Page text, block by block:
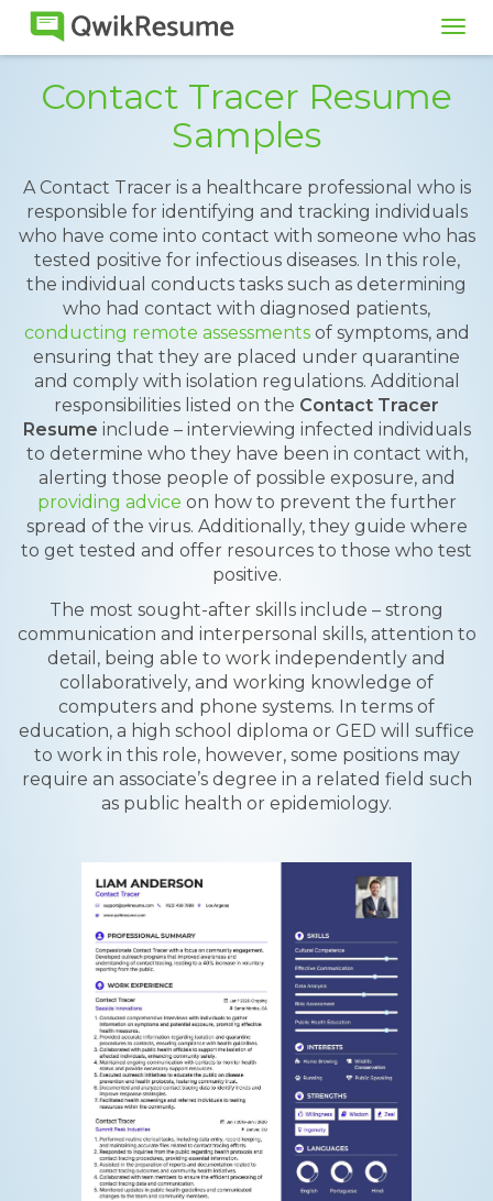
Contact Tracer Resume
Samples
A Contact Tracer is a healthcare professional who is
responsible for identifying and tracking individuals
who have come into contact with someone who has
tested positive for infectious diseases. In this role,
the individual conducts tasks such as determining
who had contact with diagnosed patients,
conducting remote assessmentsof symptoms, and
ensuring that they are placed under quarantine
and comply with isolation regulations. Additional
responsibilities listed on the Contact Tracer
Resume include – interviewing infected individuals
to determine who they have been in contact with,
alerting those people of possible exposure, and
providing advice on how to prevent the further
spread of the virus. Additionally, they guide where
to get tested and offer resources to those who test
positive.
The most sought-after skills include – strong
communication and interpersonal skills, attention to
detail, being able to work independently and
collaboratively, and working knowledge of
computers and phone systems. In terms of
education, a high school diploma or GED will suffice
to work in this role, however, some positions may
require an associate’s degree in a related field such
as public health or epidemiology.